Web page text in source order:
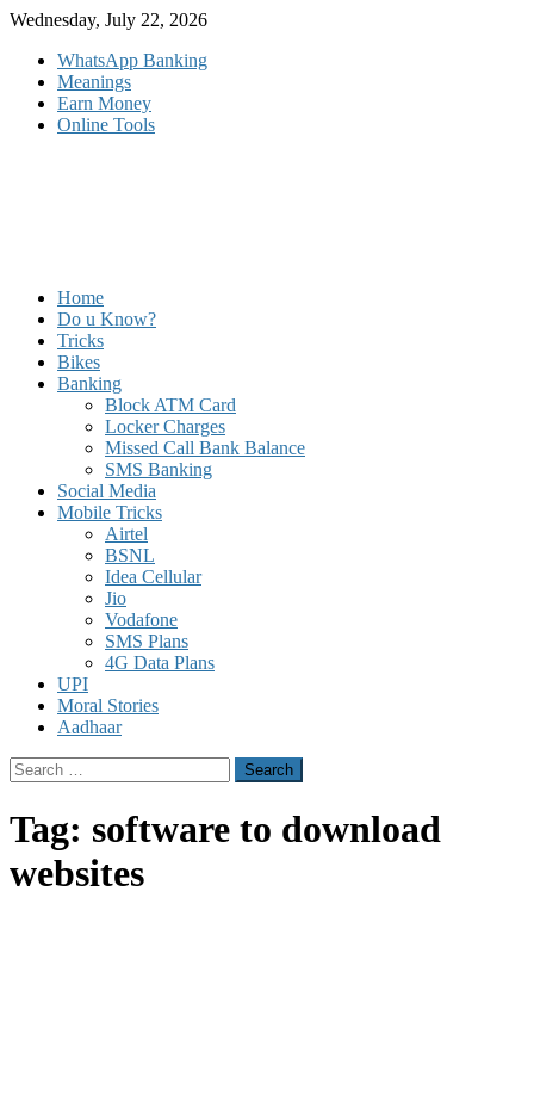
Skip
content
Wednesday, July 22, 2026
WhatsApp Banking
Meanings
Earn Money
Online Tools
Home
Do u Know?
Tricks
Bikes
Banking
Block ATM Card
Locker Charges
Missed Call Bank Balance
SMS Banking
Social Media
Mobile Tricks
Airtel
BSNL
Idea Cellular
Jio
Vodafone
SMS Plans
4G Data Plans
UPI
Moral Stories
Aadhaar
Search
for:
Tag: software to download
websites